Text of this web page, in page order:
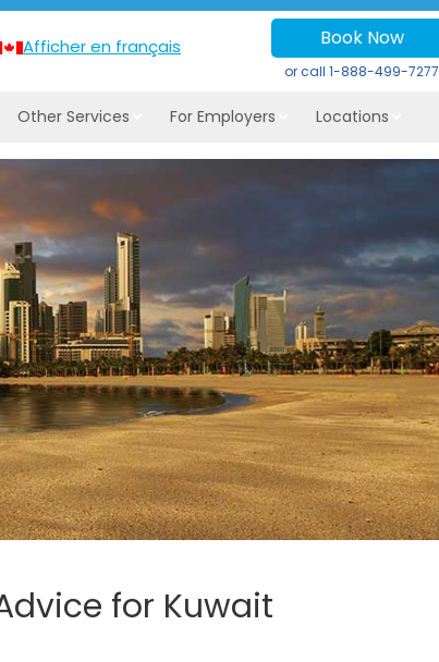
Afficher en français Book Now
or call1-888-499-7277
Other Services For Employers Locations
for Kuwait